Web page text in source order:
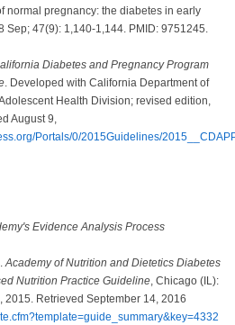
normal pregnancy: the diabetes in early
Sep; 47(9): 1,140-1,144. PMID: 9751245.
Diabetes and Pregnancy Program
. Developed with California Department of
Health Division; revised edition,
August 9,
Portals/0/2015Guidelines/
Evidence Analysis Process
Academy of Nutrition and Dietetics Diabetes
Nutrition Practice Guideline, Chicago (IL):
Retrieved September 14, 2016